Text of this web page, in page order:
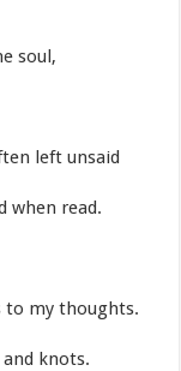
soul,
left unsaid
when read.
my thoughts.
knots.